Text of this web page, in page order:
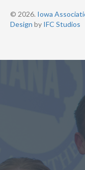
© 2026. Iowa
Design by IFC Studios